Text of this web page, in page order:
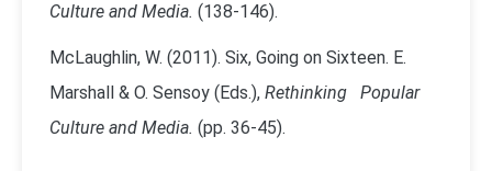
Culture and Media. (138-146).
McLaughlin, W. (2011). Six, Going on Sixteen. E.
Marshall & O. Sensoy (Eds.), Rethinking Popular
Culture and Media. (pp. 36-45).